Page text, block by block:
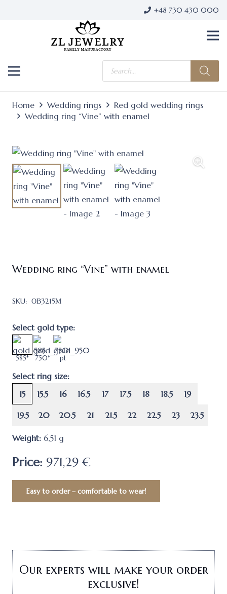
+48 730 430 000
Products
search
Home Wedding rings
Red gold wedding rings
Wedding ring “Vine” with enamel
Wedding ring “Vine” with enamel
SKU: ОВ3215М
Select gold type:
585* 750* pt
Select ring size:
15
15.5 16 16.5 17 17.5 18 18.5 19
19.5 20 20.5 21 21.5 22 22.5 23 23.5
Weight: 6,51 g
Price: 971,29 €
Easy to order – comfortable to wear!
Our experts will make your order
exclusive!